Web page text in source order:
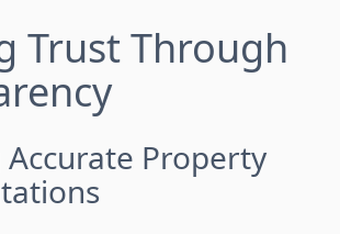
Trust Through
Property